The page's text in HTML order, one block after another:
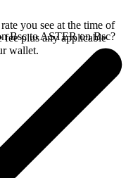
you see at the time of
fee plus any applicable
wallet.
Bsc to ASTER on Bsc?